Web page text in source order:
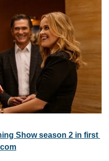
Show season 2 in first